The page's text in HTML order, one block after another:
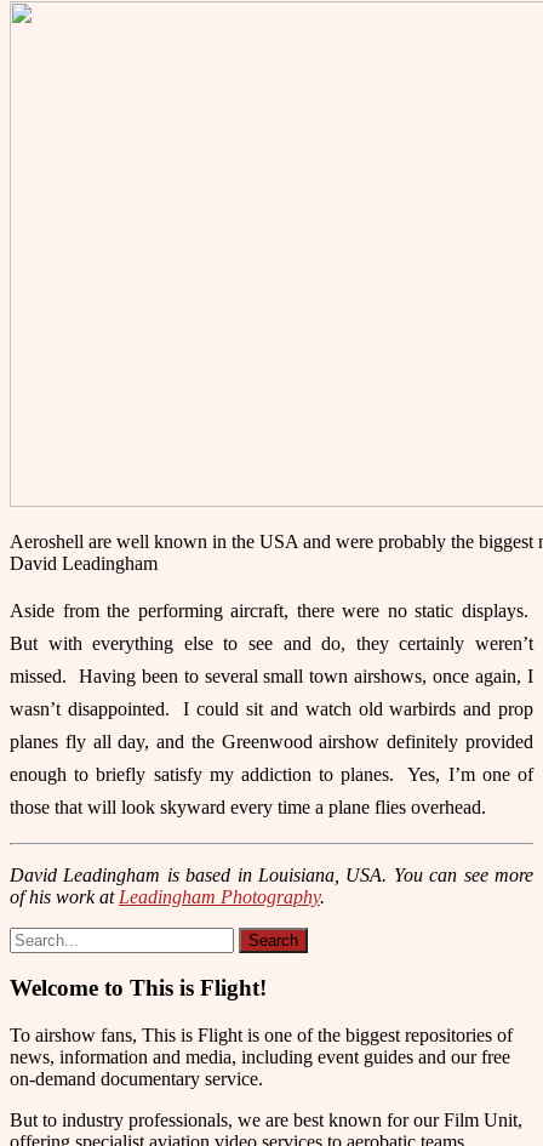
Aeroshell are well known in the USA and were probably the biggest
David Leadingham
Aside from the performing aircraft, there were no static displays.
But with everything else to see and do, they certainly weren’t
missed. Having been to several small town airshows, once again, I
wasn’t disappointed. I could sit and watch old warbirds and prop
planes fly all day, and the Greenwood airshow definitely provided
enough to briefly satisfy my addiction to planes. Yes, I’m one of
those that will look skyward every time a plane flies overhead.
David Leadingham is based in Louisiana, USA. You can see more
of his work at Leadingham Photography.
Welcome to This is Flight!
To airshow fans, This is Flight is one of the biggest repositories of
news, information and media, including event guides and our free
on-demand documentary service.
But to industry professionals, we are best known for our Film Unit,